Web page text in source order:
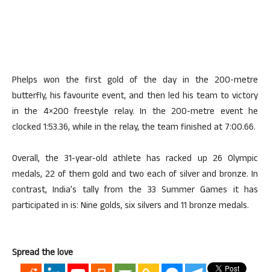
Phelps won the first gold of the day in the 200-metre
butterfly, his favourite event, and then led his team to victory
in the 4×200 freestyle relay. In the 200-metre event he
clocked 1:53.36, while in the relay, the team finished at 7:00.66.
Overall, the 31-year-old athlete has racked up 26 Olympic
medals, 22 of them gold and two each of silver and bronze. In
contrast, India’s tally from the 33 Summer Games it has
participated in is: Nine golds, six silvers and 11 bronze medals.
Spread the love